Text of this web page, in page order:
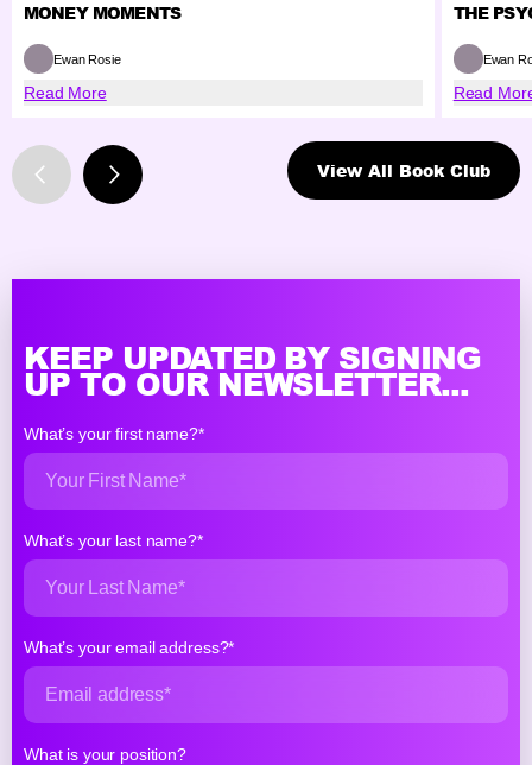
MONEY MOMENTS
Ewan Rosie
Read More
THE
Ewan
Read
View All Book Club
KEEP UPDATED BY SIGNING
UP TO OUR NEWSLETTER...
What’s your first name?*
What’s your last name?*
What’s your email address?*
What is your position?